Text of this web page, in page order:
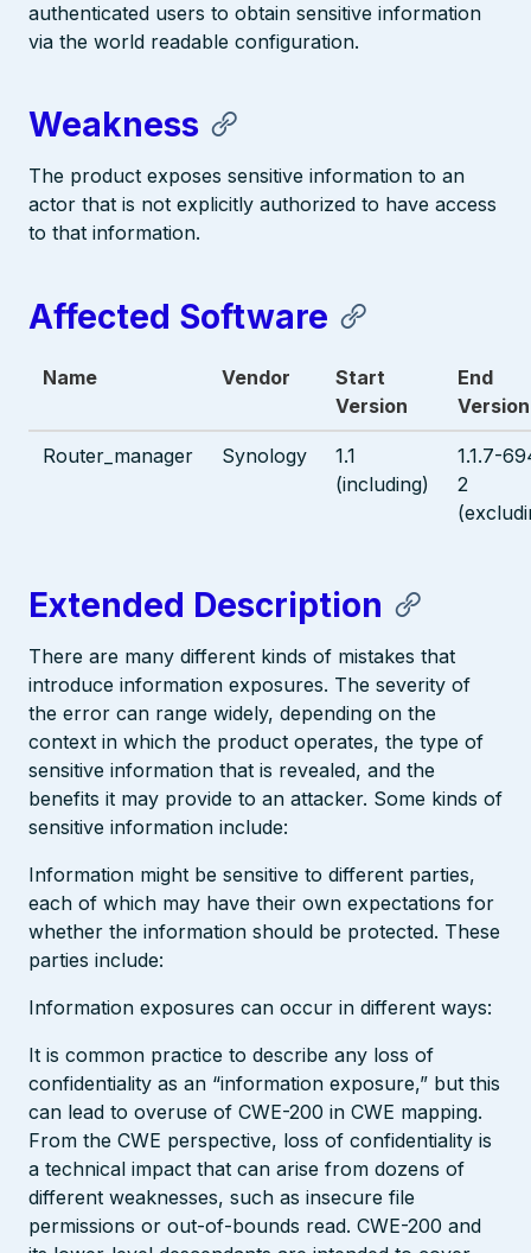
authenticated users to obtain sensitive information
via the world readable configuration.
Weakness
The product exposes sensitive information to an
actor that is not explicitly authorized to have access
to that information.
Affected Software
Name Vendor
Start
Version
End
Version
Router_manager Synology
1.1
(including)
1.1.7-
2
Extended Description
There are many different kinds of mistakes that
introduce information exposures. The severity of
the error can range widely, depending on the
context in which the product operates, the type of
sensitive information that is revealed, and the
benefits it may provide to an attacker. Some kinds of
sensitive information include:
Information might be sensitive to different parties,
each of which may have their own expectations for
whether the information should be protected. These
parties include:
Information exposures can occur in different ways:
It is common practice to describe any loss of
confidentiality as an “information exposure,” but this
can lead to overuse of CWE-200 in CWE mapping.
From the CWE perspective, loss of confidentiality is
a technical impact that can arise from dozens of
different weaknesses, such as insecure file
permissions or out-of-bounds read. CWE-200 and